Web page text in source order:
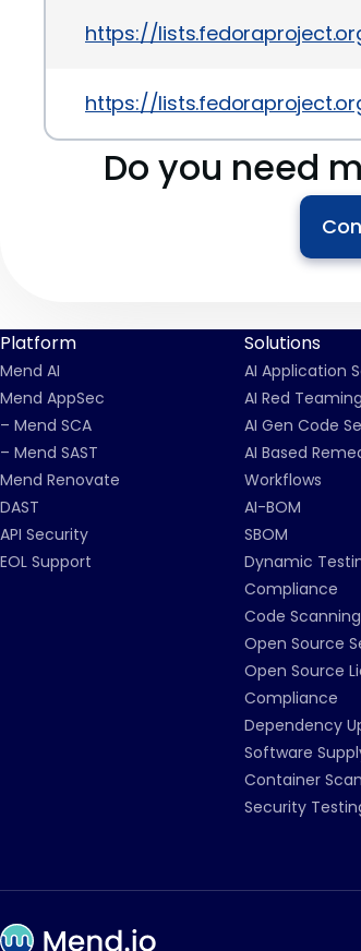
https://
https://
Do you need
Platform
Mend AI
Mend AppSec
– Mend SCA
– Mend SAST
Mend Renovate
DAST
API Security
EOL Support
Solutions
AI Application
AI Red Teaming
AI Gen Code
AI Based
Workflows
AI-BOM
SBOM
Dynamic
Compliance
Code Scanning
Open Source
Open Source
Compliance
Dependency
Software
Container
Security